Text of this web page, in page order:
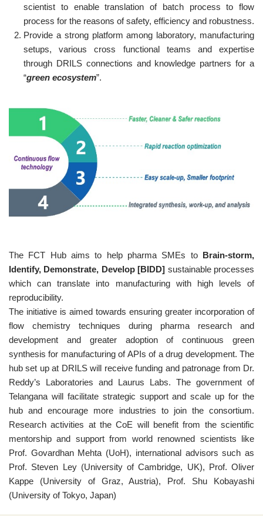
scientist to enable translation of batch process to flow
process for the reasons of safety, efficiency and robustness.
Provide a strong platform among laboratory, manufacturing
setups, various cross functional teams and expertise
through DRILS connections and knowledge partners for a
“green ecosystem”.
The FCT Hub aims to help pharma SMEs to Brain-storm,
Identify, Demonstrate, Develop [BIDD] sustainable processes
which can translate into manufacturing with high levels of
reproducibility.
The initiative is aimed towards ensuring greater incorporation of
flow chemistry techniques during pharma research and
development and greater adoption of continuous green
synthesis for manufacturing of APIs of a drug development. The
hub set up at DRILS will receive funding and patronage from Dr.
Reddy’s Laboratories and Laurus Labs. The government of
Telangana will facilitate strategic support and scale up for the
hub and encourage more industries to join the consortium.
Research activities at the CoE will benefit from the scientific
mentorship and support from world renowned scientists like
Prof. Govardhan Mehta (UoH), international advisors such as
Prof. Steven Ley (University of Cambridge, UK), Prof. Oliver
Kappe (University of Graz, Austria), Prof. Shu Kobayashi
(University of Tokyo, Japan)